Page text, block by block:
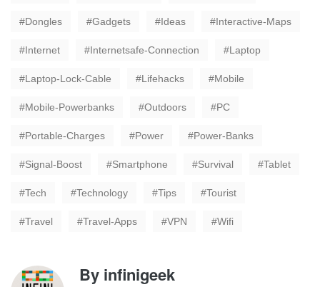
Dongles Gadgets Ideas Interactive-Maps
Internet Internetsafe-Connection Laptop
Laptop-Lock-Cable Lifehacks Mobile
Mobile-Powerbanks Outdoors PC
Portable-Charges Power Power-Banks
Signal-Boost Smartphone Survival Tablet
Tech Technology Tips Tourist
Travel Travel-Apps VPN Wifi
By infinigeek